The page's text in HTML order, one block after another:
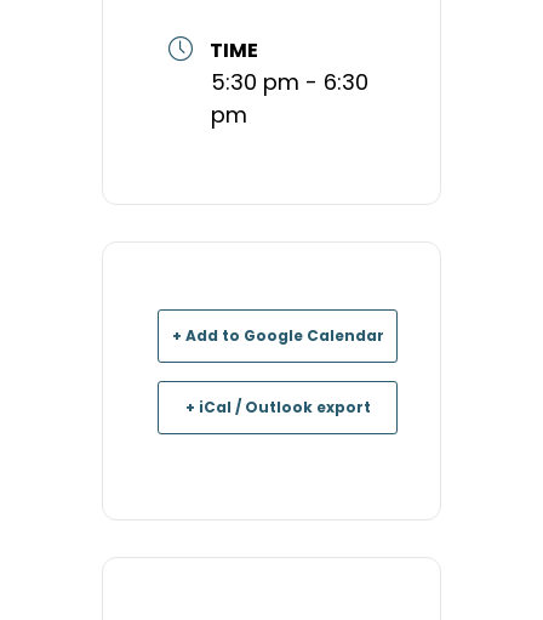
TIME
5:30 pm - 6:30
pm
+ Add to Google Calendar
+ iCal / Outlook export